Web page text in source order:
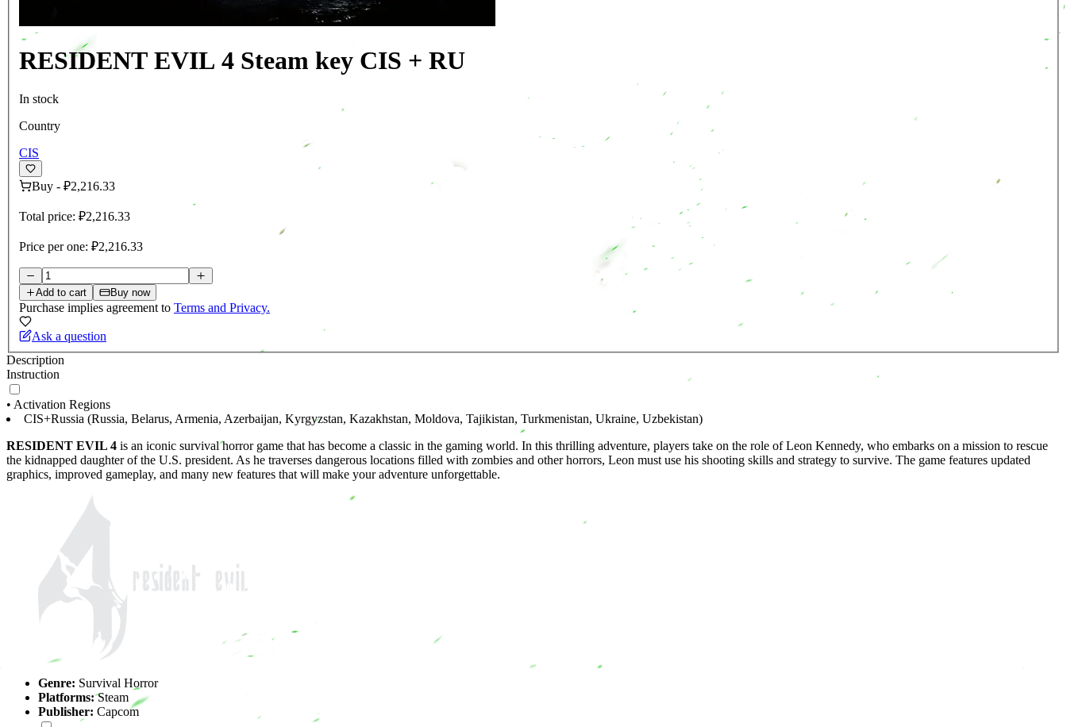
RESIDENT EVIL 4 Steam key CIS + RU
In stock
Country
CIS
Buy - ₽2,216.33
Total price: ₽2,216.33
Price per one: ₽2,216.33
Add to cart Buy now
Purchase implies agreement to Terms and Privacy.
Ask a question
Description
Instruction
• Activation Regions
CIS+Russia (Russia, Belarus, Armenia, Azerbaijan, Kyrgyzstan, Kazakhstan, Moldova, Tajikistan, Turkmenistan, Ukraine, Uzbekistan)
RESIDENT EVIL 4 is an iconic survival horror game that has become a classic in the gaming world. In this thrilling adventure, players take on the role of Leon Kennedy, who embarks on a mission to rescue
the kidnapped daughter of the U.S. president. As he traverses dangerous locations filled with zombies and other horrors, Leon must use his shooting skills and strategy to survive. The game features updated
graphics, improved gameplay, and many new features that will make your adventure unforgettable.
Genre: Survival Horror
Platforms:Steam
Publisher: Capcom